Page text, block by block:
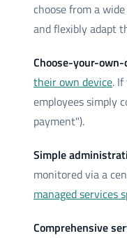
choose from a
and flexibly adapt
Choose-your-own-
their own device.
employees simply
payment").
Simple
monitored via a
managed services
Comprehensive